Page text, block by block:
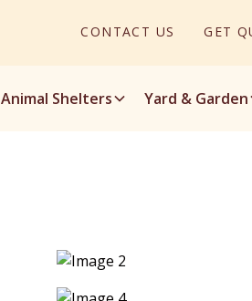
CONTACT US GET
Animal Shelters Yard & Garden